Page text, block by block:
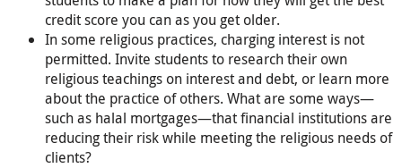
credit score you can as you get older.
In some religious practices, charging interest is not
permitted. Invite students to research their own
religious teachings on interest and debt, or learn more
about the practice of others. What are some ways—
such as halal mortgages—that financial institutions are
reducing their risk while meeting the religious needs of
clients?